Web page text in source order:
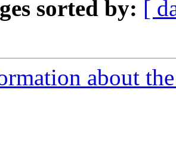
sorted by: [
about